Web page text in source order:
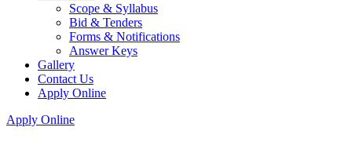
Scope & Syllabus
Bid & Tenders
Forms & Notifications
Answer Keys
Gallery
Contact Us
Apply Online
Apply Online